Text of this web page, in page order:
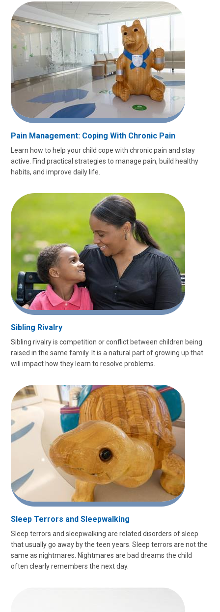
Pain Management: Coping With Chronic Pain
Learn how to help your child cope with chronic pain and stay
active. Find practical strategies to manage pain, build healthy
habits, and improve daily life.
Sibling Rivalry
Sibling rivalry is competition or conflict between children being
raised in the same family. It is a natural part of growing up that
will impact how they learn to resolve problems.
Sleep Terrors and Sleepwalking
Sleep terrors and sleepwalking are related disorders of sleep
that usually go away by the teen years. Sleep terrors are not the
same as nightmares. Nightmares are bad dreams the child
often clearly remembers the next day.